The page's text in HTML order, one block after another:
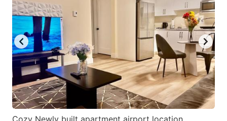
Cozy Newly built apartment airport location